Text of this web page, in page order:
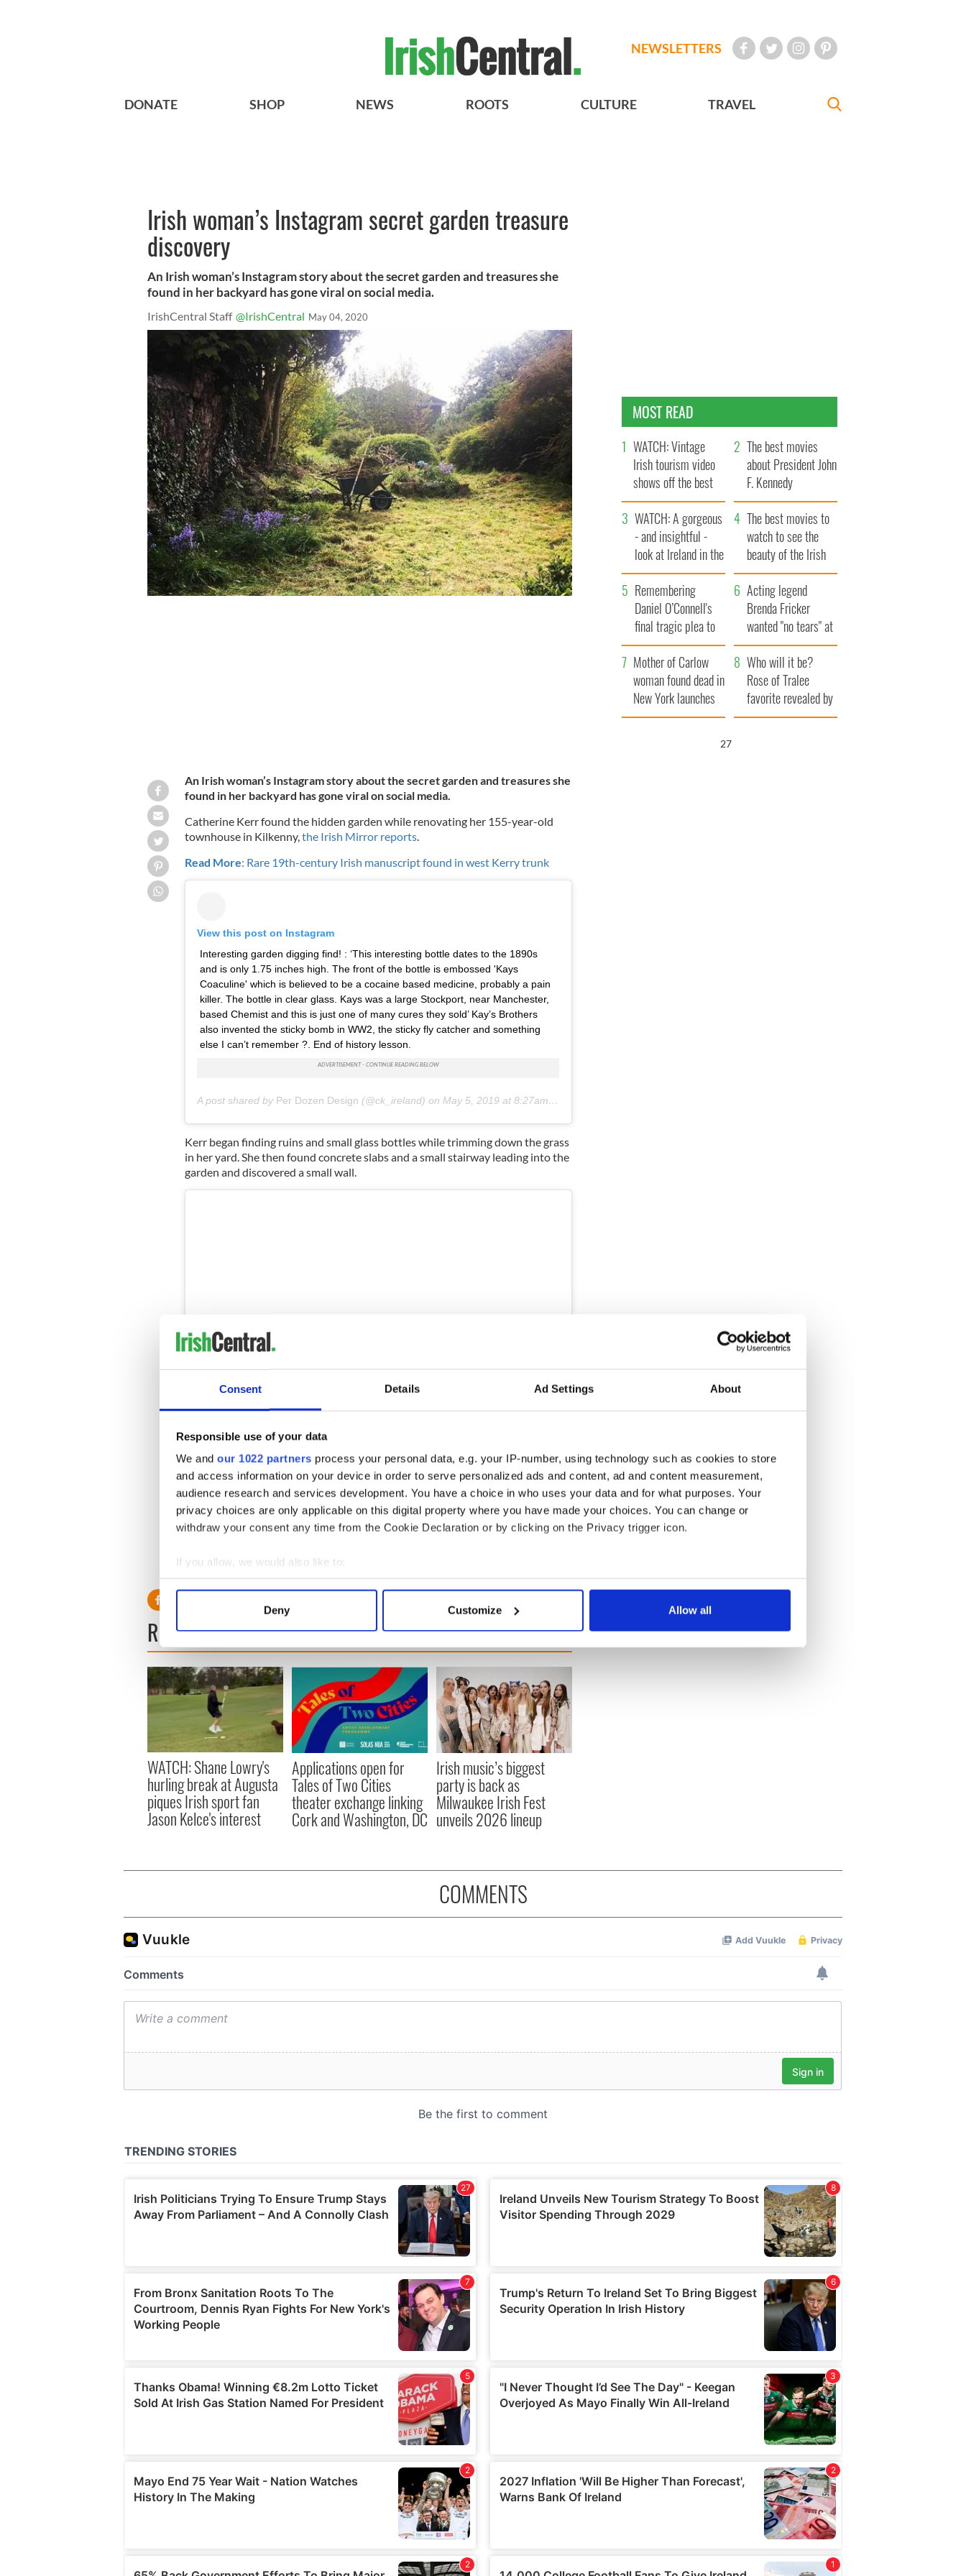
Consent Details Ad Settings About
Responsible use of your data
We and our 1022 partners process your personal data, e.g. your IP-number, using technology such as cookies to store
and access information on your device in order to serve personalized ads and content, ad and content measurement,
audience research and services development. You have a choice in who uses your data and for what purposes. Your
privacy choices are only applicable on this digital property where you have made your choices. You can change or
withdraw your consent any time from the Cookie Declaration or by clicking on the Privacy trigger icon.
If you allow, we would also like to:
Collect information about your geographical location which can be accurate to within several meters
Find out more about how your personal data is processed and set your preferences in the
We use cookies to personalise content and ads, to provide social media features and to analyse our traffic. We also share
information about your use of our site with our social media, advertising and analytics partners who may combine it with
other information that you’ve provided to them or that they’ve collected from your use of their services.
Deny Customize Allow all
NEWSLETTERS
DONATE SHOP NEWS ROOTS CULTURE TRAVEL
Irish woman’s Instagram secret garden treasure
discovery
An Irish woman’s Instagram story about the secret garden and treasures she
found in her backyard has gone viral on social media.
IrishCentral Staff @IrishCentral May 04, 2020
An Irish woman’s Instagram story about the secret garden and treasures she
found in her backyard has gone viral on social media.
Catherine Kerr found the hidden garden while renovating her 155-year-old
townhouse in Kilkenny, the Irish Mirror reports.
Read More: Rare 19th-century Irish manuscript found in west Kerry trunk
View this post on Instagram
Interesting garden digging find! : ‘This interesting bottle dates to the 1890s
and is only 1.75 inches high. The front of the bottle is embossed 'Kays
Coaculine' which is believed to be a cocaine based medicine, probably a pain
killer. The bottle in clear glass. Kays was a large Stockport, near Manchester,
based Chemist and this is just one of many cures they sold’ Kay’s Brothers
also invented the sticky bomb in WW2, the sticky fly catcher and something
else I can’t remember ?. End of history lesson.
A post shared by Per Dozen Design (@ck_ireland) on May 5, 2019 at 8:27am PDT
Kerr began finding ruins and small glass bottles while trimming down the grass
in her yard. She then found concrete slabs and a small stairway leading into the
garden and discovered a small wall.
View this post on Instagram
A post shared by Per Dozen Design
Kerr filmed the entire discovery and posted it to Instagram. She is still
uncovering more of the garden and keeping her Instagram followers updated
on her progress.
Read More:
My sense of home is my mother's Wexford summer garden
* Originally published in May 2019.
READ NEXT
WATCH: Shane Lowry's
hurling break at Augusta
piques Irish sport fan
Jason Kelce's interest
Applications open for
Tales of Two Cities
theater exchange linking
Cork and Washington, DC
Irish music’s biggest
party is back as
Milwaukee Irish Fest
unveils 2026 lineup
MOST READ
WATCH: Vintage
Irish tourism video
shows off the best
bits of Ireland
The best movies
about President John
F. Kennedy
WATCH: A gorgeous
- and insightful -
look at Ireland in the
late 1960s
The best movies to
watch to see the
beauty of the Irish
countryside
Remembering
Daniel O’Connell's
final tragic plea to
save Ireland from
Famine
Acting legend
Brenda Fricker
wanted "no tears" at
her funeral as she
thanked local shops
Mother of Carlow
woman found dead in
New York launches
$50 million
Who will it be?
Rose of Tralee
favorite revealed by
bookies
26
COMMENTS